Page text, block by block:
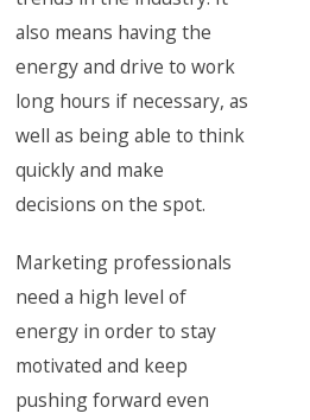
also means having the
energy and drive to work
long hours if necessary, as
well as being able to think
quickly and make
decisions on the spot.
Marketing professionals
need a high level of
energy in order to stay
motivated and keep
pushing forward even